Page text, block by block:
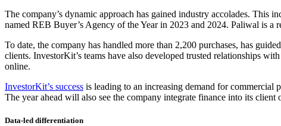
The company’s dynamic approach has gained industry accolades. This
named REB Buyer’s Agency of the Year in 2023 and 2024. Paliwal is
To date, the company has handled more than 2,200 purchases, has
clients. InvestorKit’s teams have also developed trusted relationships
online.
InvestorKit’s success is leading to an increasing demand for
The year ahead will also see the company integrate finance into its client
Data-led differentiation